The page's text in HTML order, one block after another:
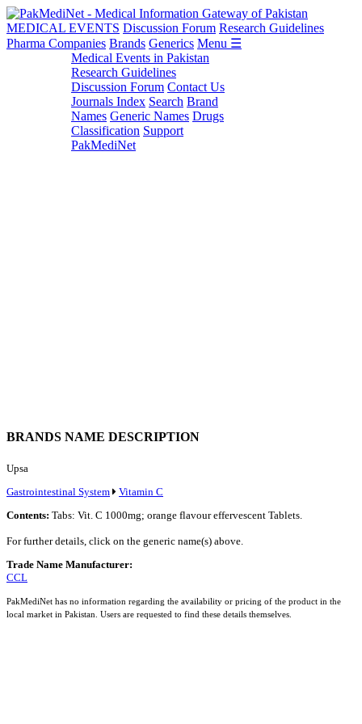
MEDICAL EVENTS Discussion Forum Research Guidelines
Pharma Companies Brands Generics Menu ☰
Medical Events in Pakistan
Research Guidelines
Discussion Forum Contact Us
Journals Index Search Brand
Names Generic Names Drugs
Classification Support
PakMediNet
BRANDS NAME DESCRIPTION
Upsa
Gastrointestinal System
Vitamin C
Contents: Tabs: Vit. C 1000mg; orange flavour effervescent Tablets.
For further details, click on the generic name(s) above.
Trade Name Manufacturer:
CCL
PakMediNet has no information regarding the availability or pricing of the product in the
local market in Pakistan. Users are requested to find these details themselves.